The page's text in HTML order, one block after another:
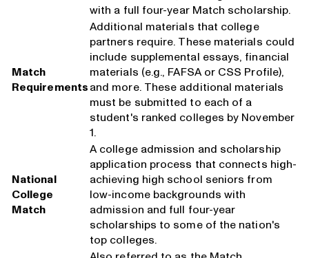
with a full four-year Match scholarship.
Match
Requirements
Additional materials that college
partners require. These materials could
include supplemental essays, financial
materials (e.g., FAFSA or CSS Profile),
and more. These additional materials
must be submitted to each of a
student's ranked colleges by November
1.
National
College
Match
A college admission and scholarship
application process that connects high-
achieving high school seniors from
low-income backgrounds with
admission and full four-year
scholarships to some of the nation's
top colleges.